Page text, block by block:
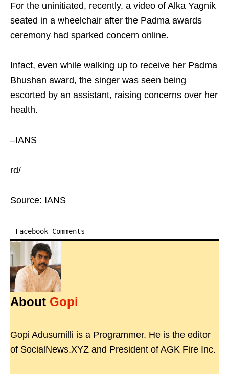
For the uninitiated, recently, a video of Alka Yagnik
seated in a wheelchair after the Padma awards
ceremony had sparked concern online.
Infact, even while walking up to receive her Padma
Bhushan award, the singer was seen being
escorted by an assistant, raising concerns over her
health.
–IANS
rd/
Source: IANS
Facebook Comments
About Gopi
Gopi Adusumilli is a Programmer. He is the editor
of SocialNews.XYZ and President of AGK Fire Inc.